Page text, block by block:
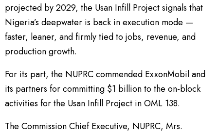
projected by 2029, the Usan Infill Project signals that
Nigeria’s deepwater is back in execution mode —
faster, leaner, and firmly tied to jobs, revenue, and
production growth.
For its part, the NUPRC commended ExxonMobil and
its partners for committing $1 billion to the on-block
activities for the Usan Infill Project in OML 138.
The Commission Chief Executive, NUPRC, Mrs.